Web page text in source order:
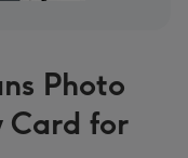
Photo
Card for